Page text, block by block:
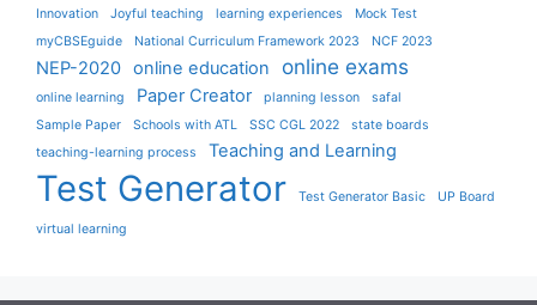
Innovation
Joyful teaching learning experiences
Mock Test
myCBSEguide
National Curriculum Framework 2023 NCF 2023
NEP-2020 online education online exams
online learning Paper Creator planning lesson
safal
Sample Paper
Schools with ATL SSC CGL 2022
state boards
teaching-learning process
Teaching and Learning
Test Generator Test Generator Basic UP Board
virtual learning